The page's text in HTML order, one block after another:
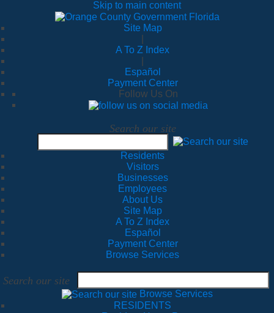
Skip to main content
Site Map
A To Z Index
Español
Payment Center
Follow Us On
Search our site
Residents
Visitors
Businesses
Employees
About Us
Site Map
A To Z Index
Español
Payment Center
Browse Services
Search our site
Browse Services
RESIDENTS